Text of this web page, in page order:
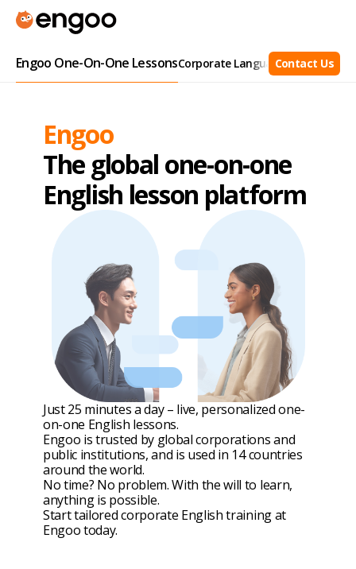
Engoo One-On-One LessonsCorporate Language Training
Contact Us
Engoo
The global one-on-one
English lesson platform
Just 25 minutes a day – live, personalized one-
on-one English lessons.
Engoo is trusted by global corporations and
public institutions, and is used in 14 countries
around the world.
No time? No problem. With the will to learn,
anything is possible.
Start tailored corporate English training at
Engoo today.